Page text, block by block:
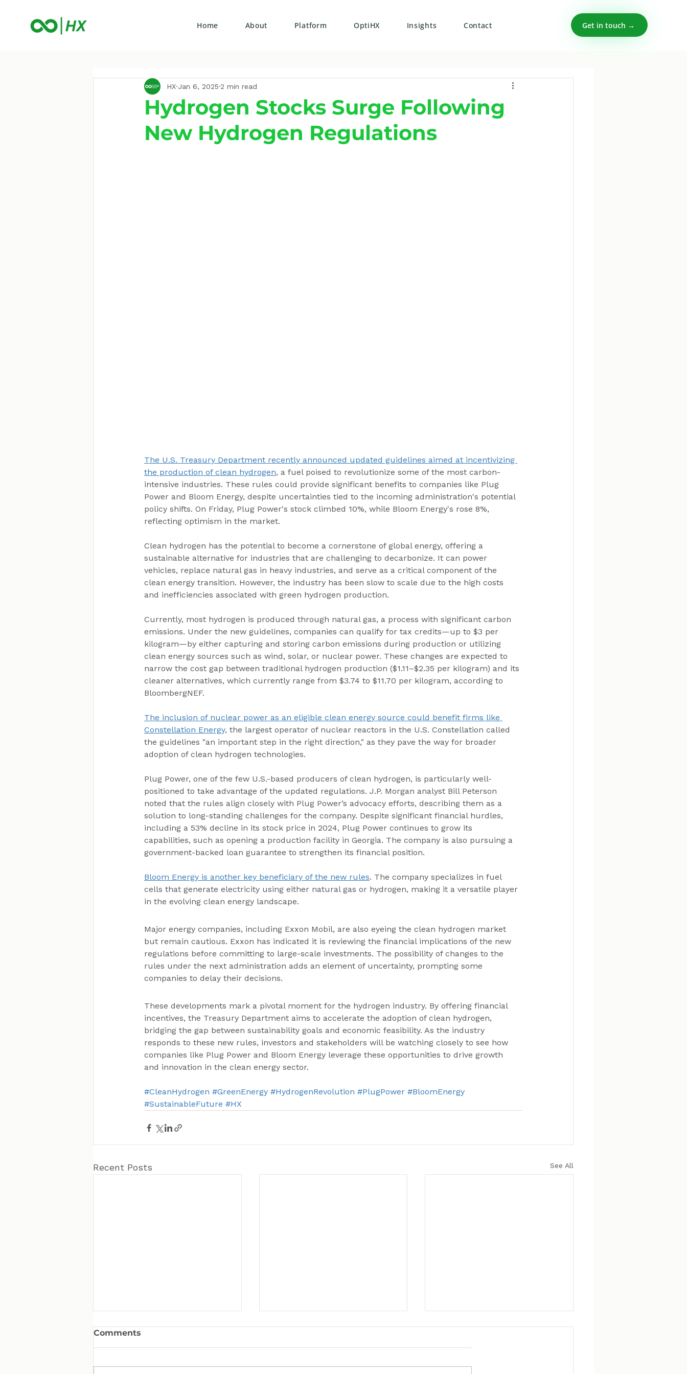
Home About Platform OptiHX Insights Contact Get in touch →
Hydrogen Stocks Surge Following
New Hydrogen Regulations
HX Jan 6, 2025 2 min read
The U.S. Treasury Department recently announced updated guidelines aimed at incentivizing
the production of clean hydrogen, a fuel poised to revolutionize some of the most carbon-
intensive industries. These rules could provide significant benefits to companies like Plug
Power and Bloom Energy, despite uncertainties tied to the incoming administration's potential
policy shifts. On Friday, Plug Power's stock climbed 10%, while Bloom Energy's rose 8%,
reflecting optimism in the market.
Clean hydrogen has the potential to become a cornerstone of global energy, offering a
sustainable alternative for industries that are challenging to decarbonize. It can power
vehicles, replace natural gas in heavy industries, and serve as a critical component of the
clean energy transition. However, the industry has been slow to scale due to the high costs
and inefficiencies associated with green hydrogen production.
Currently, most hydrogen is produced through natural gas, a process with significant carbon
emissions. Under the new guidelines, companies can qualify for tax credits—up to $3 per
kilogram—by either capturing and storing carbon emissions during production or utilizing
clean energy sources such as wind, solar, or nuclear power. These changes are expected to
narrow the cost gap between traditional hydrogen production ($1.11–$2.35 per kilogram) and its
cleaner alternatives, which currently range from $3.74 to $11.70 per kilogram, according to
BloombergNEF.
The inclusion of nuclear power as an eligible clean energy source could benefit firms like
Constellation Energy, the largest operator of nuclear reactors in the U.S. Constellation called
the guidelines "an important step in the right direction," as they pave the way for broader
adoption of clean hydrogen technologies.
Plug Power, one of the few U.S.-based producers of clean hydrogen, is particularly well-
positioned to take advantage of the updated regulations. J.P. Morgan analyst Bill Peterson
noted that the rules align closely with Plug Power’s advocacy efforts, describing them as a
solution to long-standing challenges for the company. Despite significant financial hurdles,
including a 53% decline in its stock price in 2024, Plug Power continues to grow its
capabilities, such as opening a production facility in Georgia. The company is also pursuing a
government-backed loan guarantee to strengthen its financial position.
Bloom Energy is another key beneficiary of the new rules. The company specializes in fuel
cells that generate electricity using either natural gas or hydrogen, making it a versatile player
in the evolving clean energy landscape.
Major energy companies, including Exxon Mobil, are also eyeing the clean hydrogen market
but remain cautious. Exxon has indicated it is reviewing the financial implications of the new
regulations before committing to large-scale investments. The possibility of changes to the
rules under the next administration adds an element of uncertainty, prompting some
companies to delay their decisions.
These developments mark a pivotal moment for the hydrogen industry. By offering financial
incentives, the Treasury Department aims to accelerate the adoption of clean hydrogen,
bridging the gap between sustainability goals and economic feasibility. As the industry
responds to these new rules, investors and stakeholders will be watching closely to see how
companies like Plug Power and Bloom Energy leverage these opportunities to drive growth
and innovation in the clean energy sector.
#CleanHydrogen #GreenEnergy #HydrogenRevolution #PlugPower #BloomEnergy
#SustainableFuture #HX
Recent Posts See All
Comments